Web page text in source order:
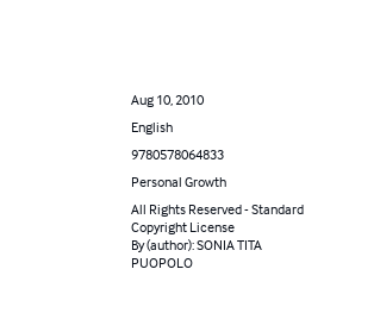
Aug 10, 2010
English
9780578064833
Personal Growth
All Rights Reserved - Standard
Copyright License
By (author): SONIA TITA
PUOPOLO